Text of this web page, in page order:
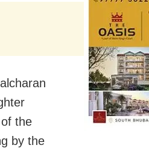
the
by the